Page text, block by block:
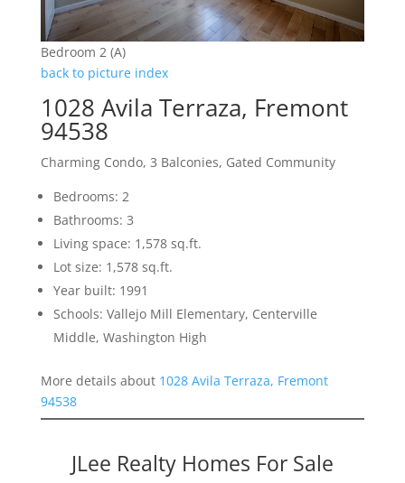
Bedroom 2 (A)
back to picture index
1028 Avila Terraza, Fremont
94538
Charming Condo, 3 Balconies, Gated Community
Bedrooms: 2
Bathrooms: 3
Living space: 1,578 sq.ft.
Lot size: 1,578 sq.ft.
Year built: 1991
Schools: Vallejo Mill Elementary, Centerville
Middle, Washington High
More details about 1028 Avila Terraza, Fremont
94538
JLee Realty Homes For Sale